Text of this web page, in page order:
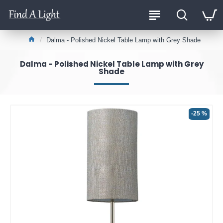
Dalma - Polished Nickel Table Lamp with Grey Shade
Dalma - Polished Nickel Table Lamp with Grey
Shade
-25 %